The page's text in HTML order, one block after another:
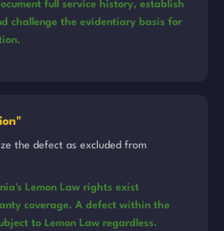
full service history, establish
challenge the evidentiary basis for
the defect as excluded from
Lemon Law rights exist
coverage. A defect within the
to Lemon Law regardless.